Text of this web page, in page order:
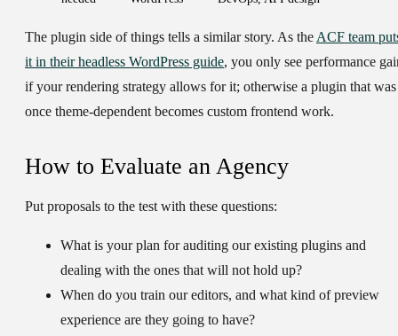
The plugin side of things tells a similar story. As theACF team
it in their headless WordPress guide, you only see performance
if your rendering strategy allows for it; otherwise a plugin that was
once theme-dependent becomes custom frontend work.
How to Evaluate an Agency
Put proposals to the test with these questions:
What is your plan for auditing our existing plugins and
dealing with the ones that will not hold up?
When do you train our editors, and what kind of preview
experience are they going to have?